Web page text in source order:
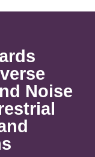
Noise